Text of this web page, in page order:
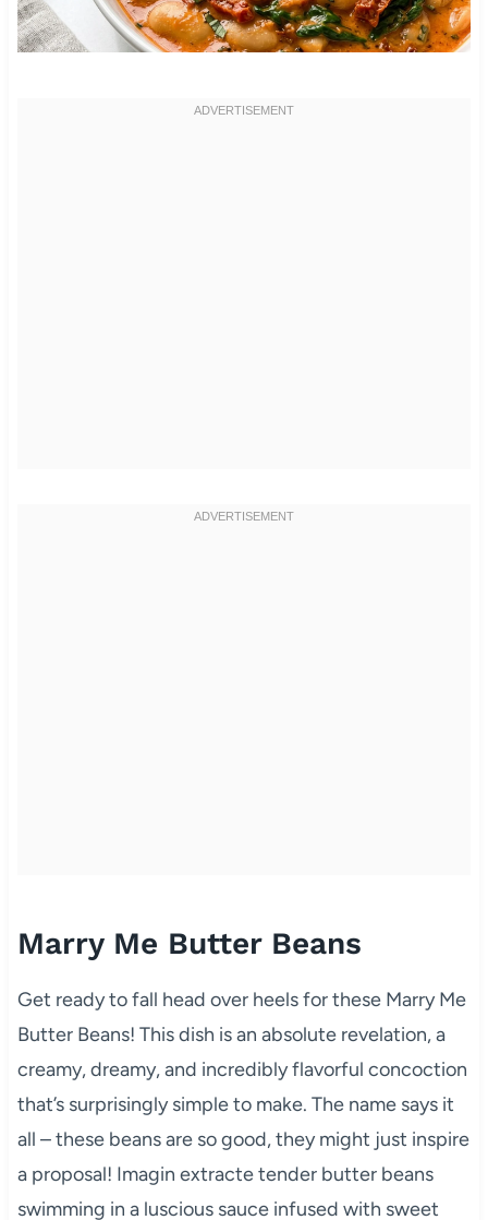
Marry Me Butter Beans
Get ready to fall head over heels for these Marry Me
Butter Beans! This dish is an absolute revelation, a
creamy, dreamy, and incredibly flavorful concoction
that’s surprisingly simple to make. The name says it
all – these beans are so good, they might just inspire
a proposal! Imagin extracte tender butter beans
swimming in a luscious sauce infused with sweet